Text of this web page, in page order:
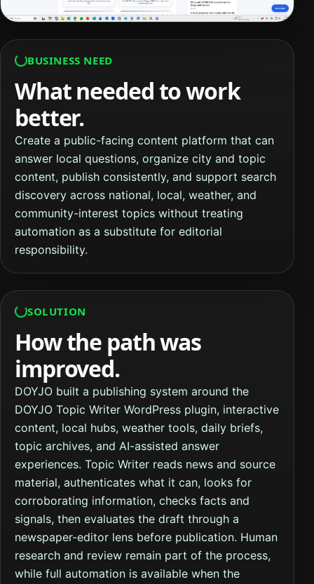
BUSINESS NEED
What needed to work
better.
Create a public-facing content platform that can
answer local questions, organize city and topic
content, publish consistently, and support search
discovery across national, local, weather, and
community-interest topics without treating
automation as a substitute for editorial
responsibility.
SOLUTION
How the path was
improved.
DOYJO built a publishing system around the
DOYJO Topic Writer WordPress plugin, interactive
content, local hubs, weather tools, daily briefs,
topic archives, and AI-assisted answer
experiences. Topic Writer reads news and source
material, authenticates what it can, looks for
corroborating information, checks facts and
signals, then evaluates the draft through a
newspaper-editor lens before publication. Human
research and review remain part of the process,
while full automation is available when the